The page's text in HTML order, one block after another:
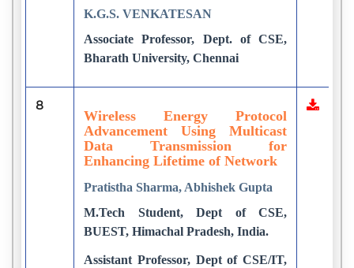
K.G.S. VENKATESAN
Associate Professor, Dept. of CSE,
Bharath University, Chennai
8
Wireless Energy Protocol
Advancement Using Multicast
Data Transmission for
Enhancing Lifetime of Network
Pratistha Sharma, Abhishek Gupta
M.Tech Student, Dept of CSE,
BUEST, Himachal Pradesh, India.
Assistant Professor, Dept of CSE/IT,